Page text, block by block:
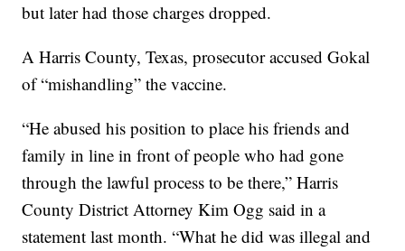
but later had those charges dropped.
A Harris County, Texas, prosecutor accused Gokal
of “mishandling” the vaccine.
“He abused his position to place his friends and
family in line in front of people who had gone
through the lawful process to be there,” Harris
County District Attorney Kim Ogg said in a
statement last month. “What he did was illegal and